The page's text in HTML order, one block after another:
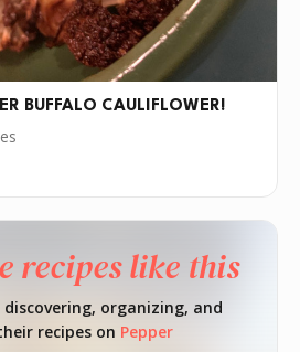
BUFFALO CAULIFLOWER!
recipes like this
discovering, organizing, and
recipes on Pepper